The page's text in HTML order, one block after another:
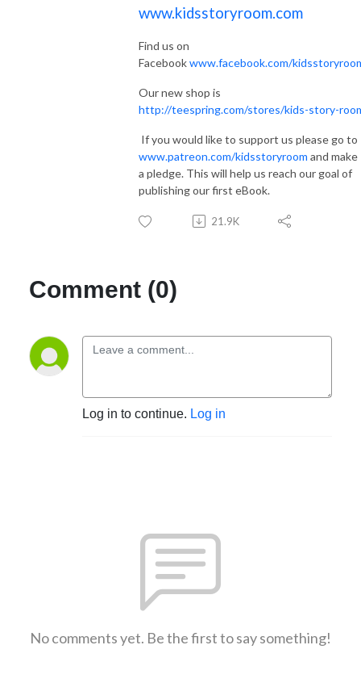
www.kidsstoryroom.com
Find us on
Facebookwww.facebook.com/
Our new shop is
http://teespring.com/stores/kids-story-
If you would like to support us please go to
www.patreon.com/kidsstoryroom and make
a pledge. This will help us reach our goal of
publishing our first eBook.
21.9K
Comment (0)
Log in to continue. Log in
No comments yet. Be the first to say something!